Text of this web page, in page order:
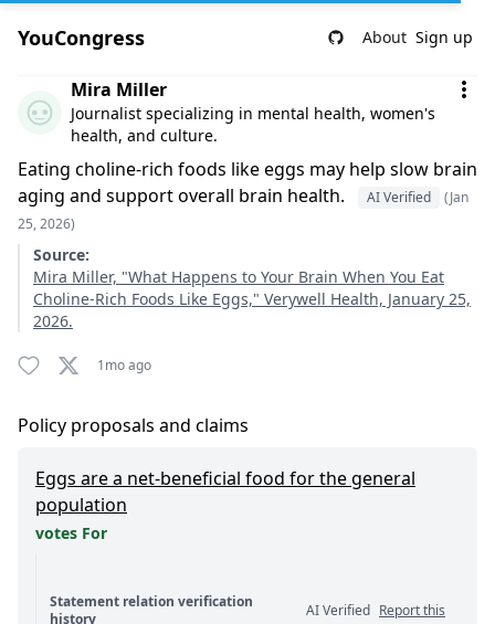
YouCongress About Sign up
Comment by Mira Miller
Mira Miller
Journalist specializing in mental health, women's
health, and culture.
Eating choline-rich foods like eggs may help slow brain
aging and support overall brain health.
AI Verified
(Jan
25, 2026)
Source:
Mira Miller, "What Happens to Your Brain When You Eat
Choline-Rich Foods Like Eggs," Verywell Health, January 25,
2026.
1mo ago
Policy proposals and claims
Eggs are a net-beneficial food for the general
population
votes For
Statement relation verification
history
AI Verified Report this